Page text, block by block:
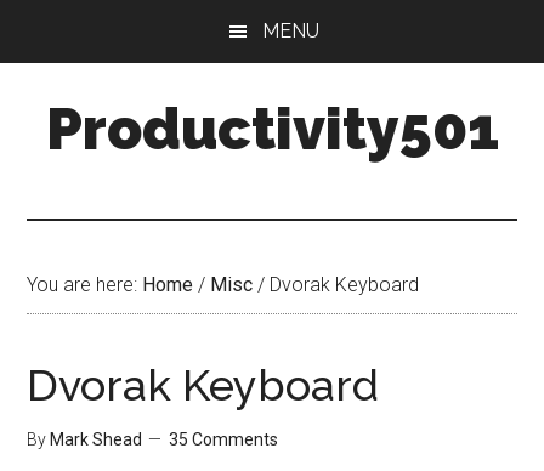
content
sidebar
MENU
Productivity501
You are here: Home / Misc / Dvorak Keyboard
Dvorak Keyboard
By Mark Shead 35 Comments